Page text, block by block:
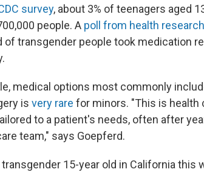
survey, about 3% of teenagers aged
people. A poll from health
of transgender people took medication
medical options most commonly
is very rare for minors. "This is health
to a patient's needs, often after
team," says Goepferd.
transgender 15-year old in California this